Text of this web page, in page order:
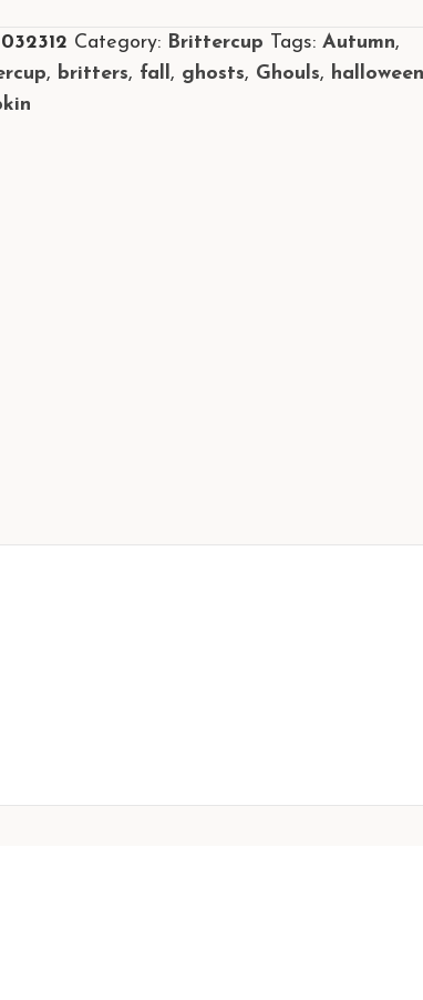
032312 Category: Brittercup Tags:Autumn,
, britters, fall, ghosts, Ghouls,